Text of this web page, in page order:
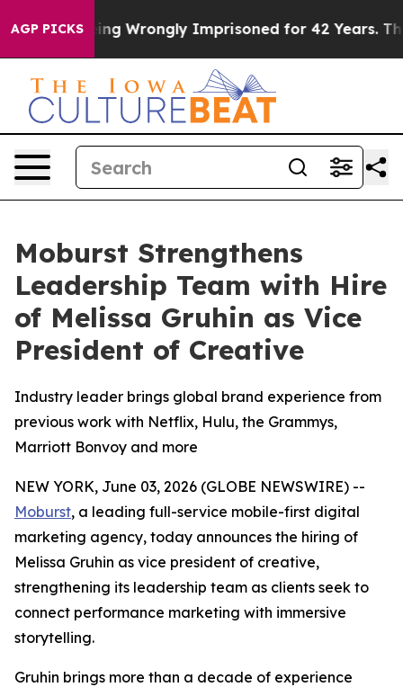
AGP PICKS
Being Wrongly Imprisoned for 42 Years. The
Moburst Strengthens
Leadership Team with Hire
of Melissa Gruhin as Vice
President of Creative
Industry leader brings global brand experience from
previous work with Netflix, Hulu, the Grammys,
Marriott Bonvoy and more
NEW YORK, June 03, 2026 (GLOBE NEWSWIRE) --
Moburst, a leading full-service mobile-first digital
marketing agency, today announces the hiring of
Melissa Gruhin as vice president of creative,
strengthening its leadership team as clients seek to
connect performance marketing with immersive
storytelling.
Gruhin brings more than a decade of experience